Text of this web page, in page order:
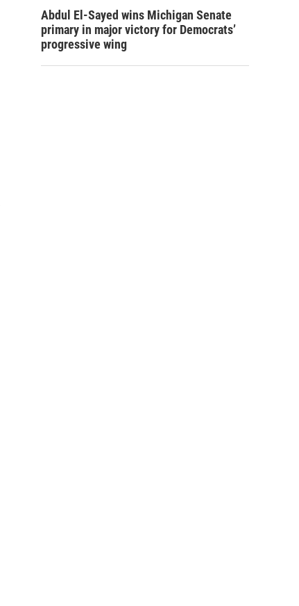
Abdul El-Sayed wins Michigan Senate
primary in major victory for Democrats’
progressive wing